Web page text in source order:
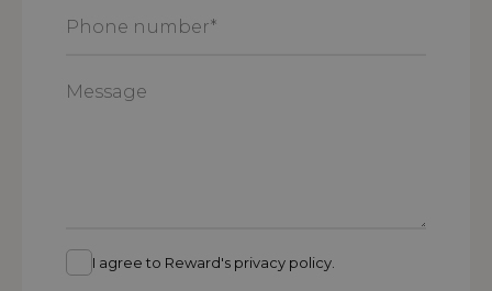
number
I agree to Reward's privacy policy.